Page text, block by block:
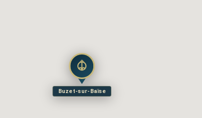
Buzet-sur-Baïse